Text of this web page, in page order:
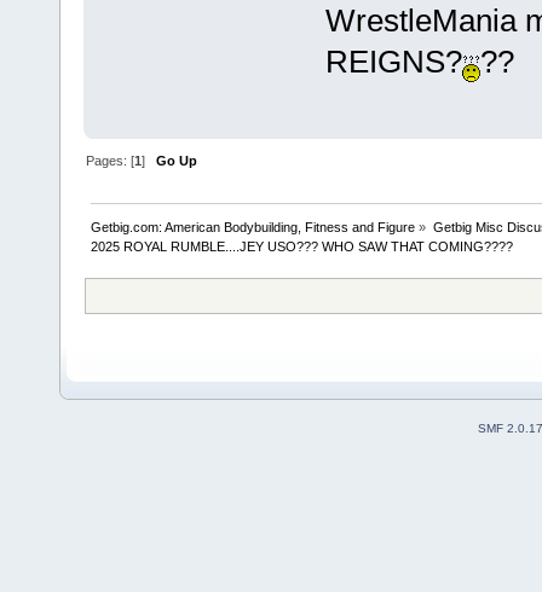
WrestleMania
REIGNS? ??
Pages: [1]Go Up
Getbig.com: American Bodybuilding, Fitness and Figure » Getbig Misc
2025 ROYAL RUMBLE....JEY USO??? WHO SAW THAT COMING????
SMF 2.0.17